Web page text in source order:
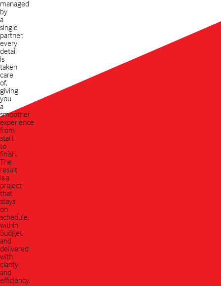
managed
by
a
single
partner,
every
detail
is
taken
care
of,
giving
you
a
smoother
experience
from
start
to
finish.
The
result
is a
project
that
stays
on
schedule,
within
budget,
and
delivered
with
clarity
and
efficiency.